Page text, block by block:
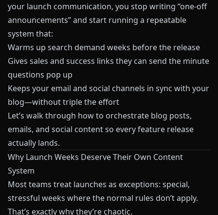
your launch communication, you stop writing “one‑off
announcements” and start running a repeatable
system that:
Warms up search demand weeks before the release
Gives sales and success links they can send the minute
questions pop up
Keeps your email and social channels in sync with your
blog—without triple the effort
Let’s walk through how to orchestrate blog posts,
emails, and social content so every feature release
actually lands.
Why Launch Weeks Deserve Their Own Content
System
Most teams treat launches as exceptions: special,
stressful weeks where the normal rules don’t apply.
That’s exactly why they’re chaotic.